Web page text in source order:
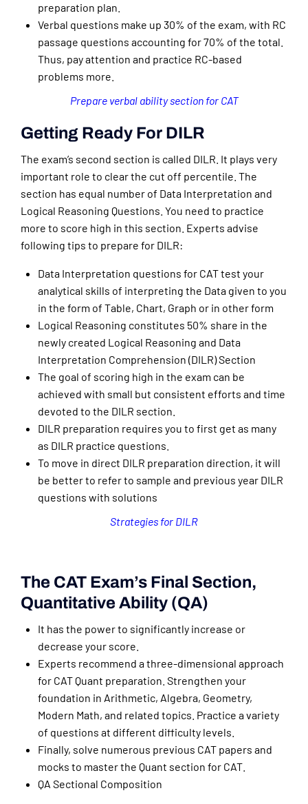
preparation plan.
Verbal questions make up 30% of the exam, with RC
passage questions accounting for 70% of the total.
Thus, pay attention and practice RC-based
problems more.
Prepare verbal ability section for CAT
Getting Ready For DILR
The exam’s second section is called DILR. It plays very
important role to clear the cut off percentile. The
section has equal number of Data Interpretation and
Logical Reasoning Questions. You need to practice
more to score high in this section. Experts advise
following tips to prepare for DILR:
Data Interpretation questions for CAT test your
analytical skills of interpreting the Data given to you
in the form of Table, Chart, Graph or in other form
Logical Reasoning constitutes 50% share in the
newly created Logical Reasoning and Data
Interpretation Comprehension (DILR) Section
The goal of scoring high in the exam can be
achieved with small but consistent efforts and time
devoted to the DILR section.
DILR preparation requires you to first get as many
as DILR practice questions.
To move in direct DILR preparation direction, it will
be better to refer to sample and previous year DILR
questions with solutions
Strategies for DILR
The CAT Exam’s Final Section,
Quantitative Ability (QA)
It has the power to significantly increase or
decrease your score.
Experts recommend a three-dimensional approach
for CAT Quant preparation. Strengthen your
foundation in Arithmetic, Algebra, Geometry,
Modern Math, and related topics. Practice a variety
of questions at different difficulty levels.
Finally, solve numerous previous CAT papers and
mocks to master the Quant section for CAT.
QA Sectional Composition